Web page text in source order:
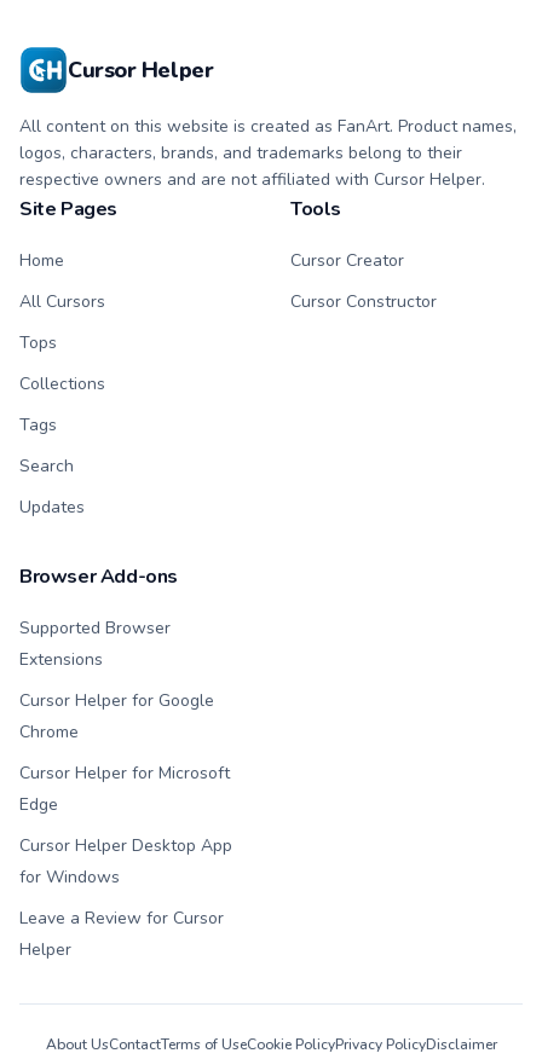
Cursor Helper
All content on this website is created as FanArt. Product names,
logos, characters, brands, and trademarks belong to their
respective owners and are not affiliated with Cursor Helper.
Site Pages
Home
All Cursors
Tops
Collections
Tags
Search
Updates
Tools
Cursor Creator
Cursor Constructor
Browser Add-ons
Supported Browser
Extensions
Cursor Helper for Google
Chrome
Cursor Helper for Microsoft
Edge
Cursor Helper Desktop App
for Windows
Leave a Review for Cursor
Helper
About UsContactTerms of UseCookie PolicyPrivacy PolicyDisclaimer